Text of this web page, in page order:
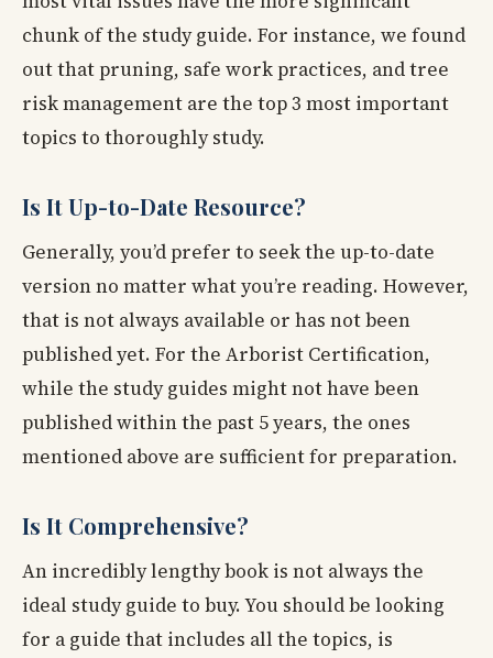
chunk of the study guide. For instance, we found
out that pruning, safe work practices, and tree
risk management are the top 3 most important
topics to thoroughly study.
Is It Up-to-Date Resource?
Generally, you’d prefer to seek the up-to-date
version no matter what you’re reading. However,
that is not always available or has not been
published yet. For the Arborist Certification,
while the study guides might not have been
published within the past 5 years, the ones
mentioned above are sufficient for preparation.
Is It Comprehensive?
An incredibly lengthy book is not always the
ideal study guide to buy. You should be looking
for a guide that includes all the topics, is